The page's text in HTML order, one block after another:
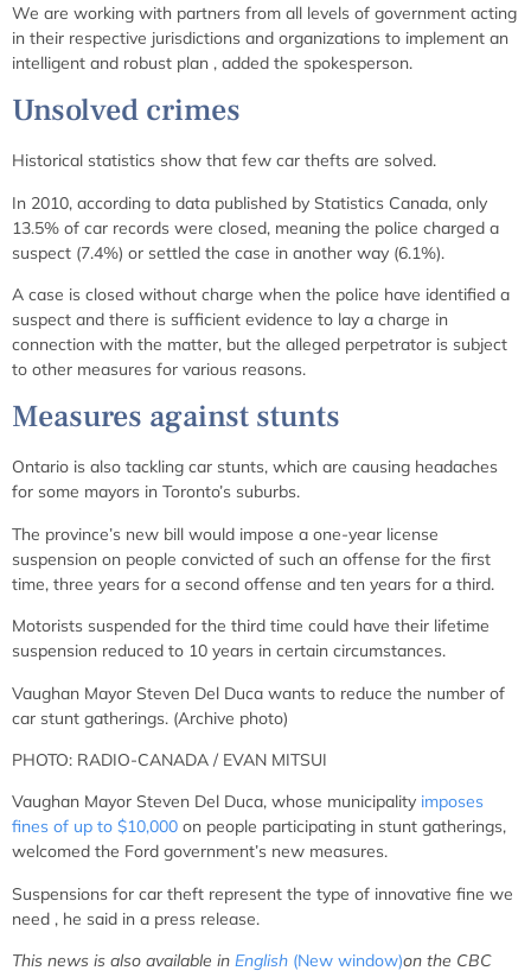
We are working with partners from all levels of government acting
in their respective jurisdictions and organizations to implement an
intelligent and robust plan , added the spokesperson.
Unsolved crimes
Historical statistics show that few car thefts are solved.
In 2010, according to data published by Statistics Canada, only
13.5% of car records were closed, meaning the police charged a
suspect (7.4%) or settled the case in another way (6.1%).
A case is closed without charge when the police have identified a
suspect and there is sufficient evidence to lay a charge in
connection with the matter, but the alleged perpetrator is subject
to other measures for various reasons.
Measures against stunts
Ontario is also tackling car stunts, which are causing headaches
for some mayors in Toronto’s suburbs.
The province’s new bill would impose a one-year license
suspension on people convicted of such an offense for the first
time, three years for a second offense and ten years for a third.
Motorists suspended for the third time could have their lifetime
suspension reduced to 10 years in certain circumstances.
Vaughan Mayor Steven Del Duca wants to reduce the number of
car stunt gatherings. (Archive photo)
PHOTO: RADIO-CANADA / EVAN MITSUI
Vaughan Mayor Steven Del Duca, whose municipality imposes
fines of up to $10,000 on people participating in stunt gatherings,
welcomed the Ford government’s new measures.
Suspensions for car theft represent the type of innovative fine we
need , he said in a press release.
This news is also available in English (New window)on the CBC